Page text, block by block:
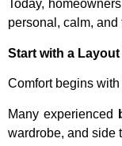
Today,
personal, calm,
Start with a Layout
Comfort begins
Many experienced
wardrobe, and side